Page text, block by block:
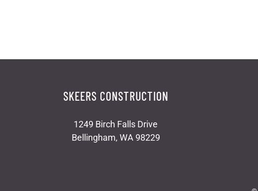
SKEERS CONSTRUCTION
1249 Birch Falls Drive
Bellingham, WA 98229